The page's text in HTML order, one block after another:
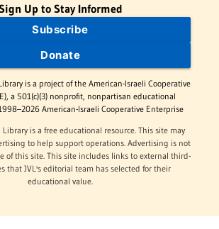
Up to Stay Informed
Subscribe
Donate
is a project of the American-Israeli Cooperative
a 501(c)(3) nonprofit, nonpartisan educational
American-Israeli Cooperative Enterprise
is a free educational resource. This site may
to help support operations. Advertising is not
of this site. This site includes links to external third-
that JVL's editorial team has selected for their
educational value.